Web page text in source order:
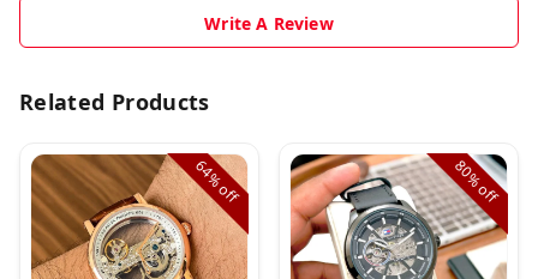
Write A Review
Related Products
64%
off
80%
off